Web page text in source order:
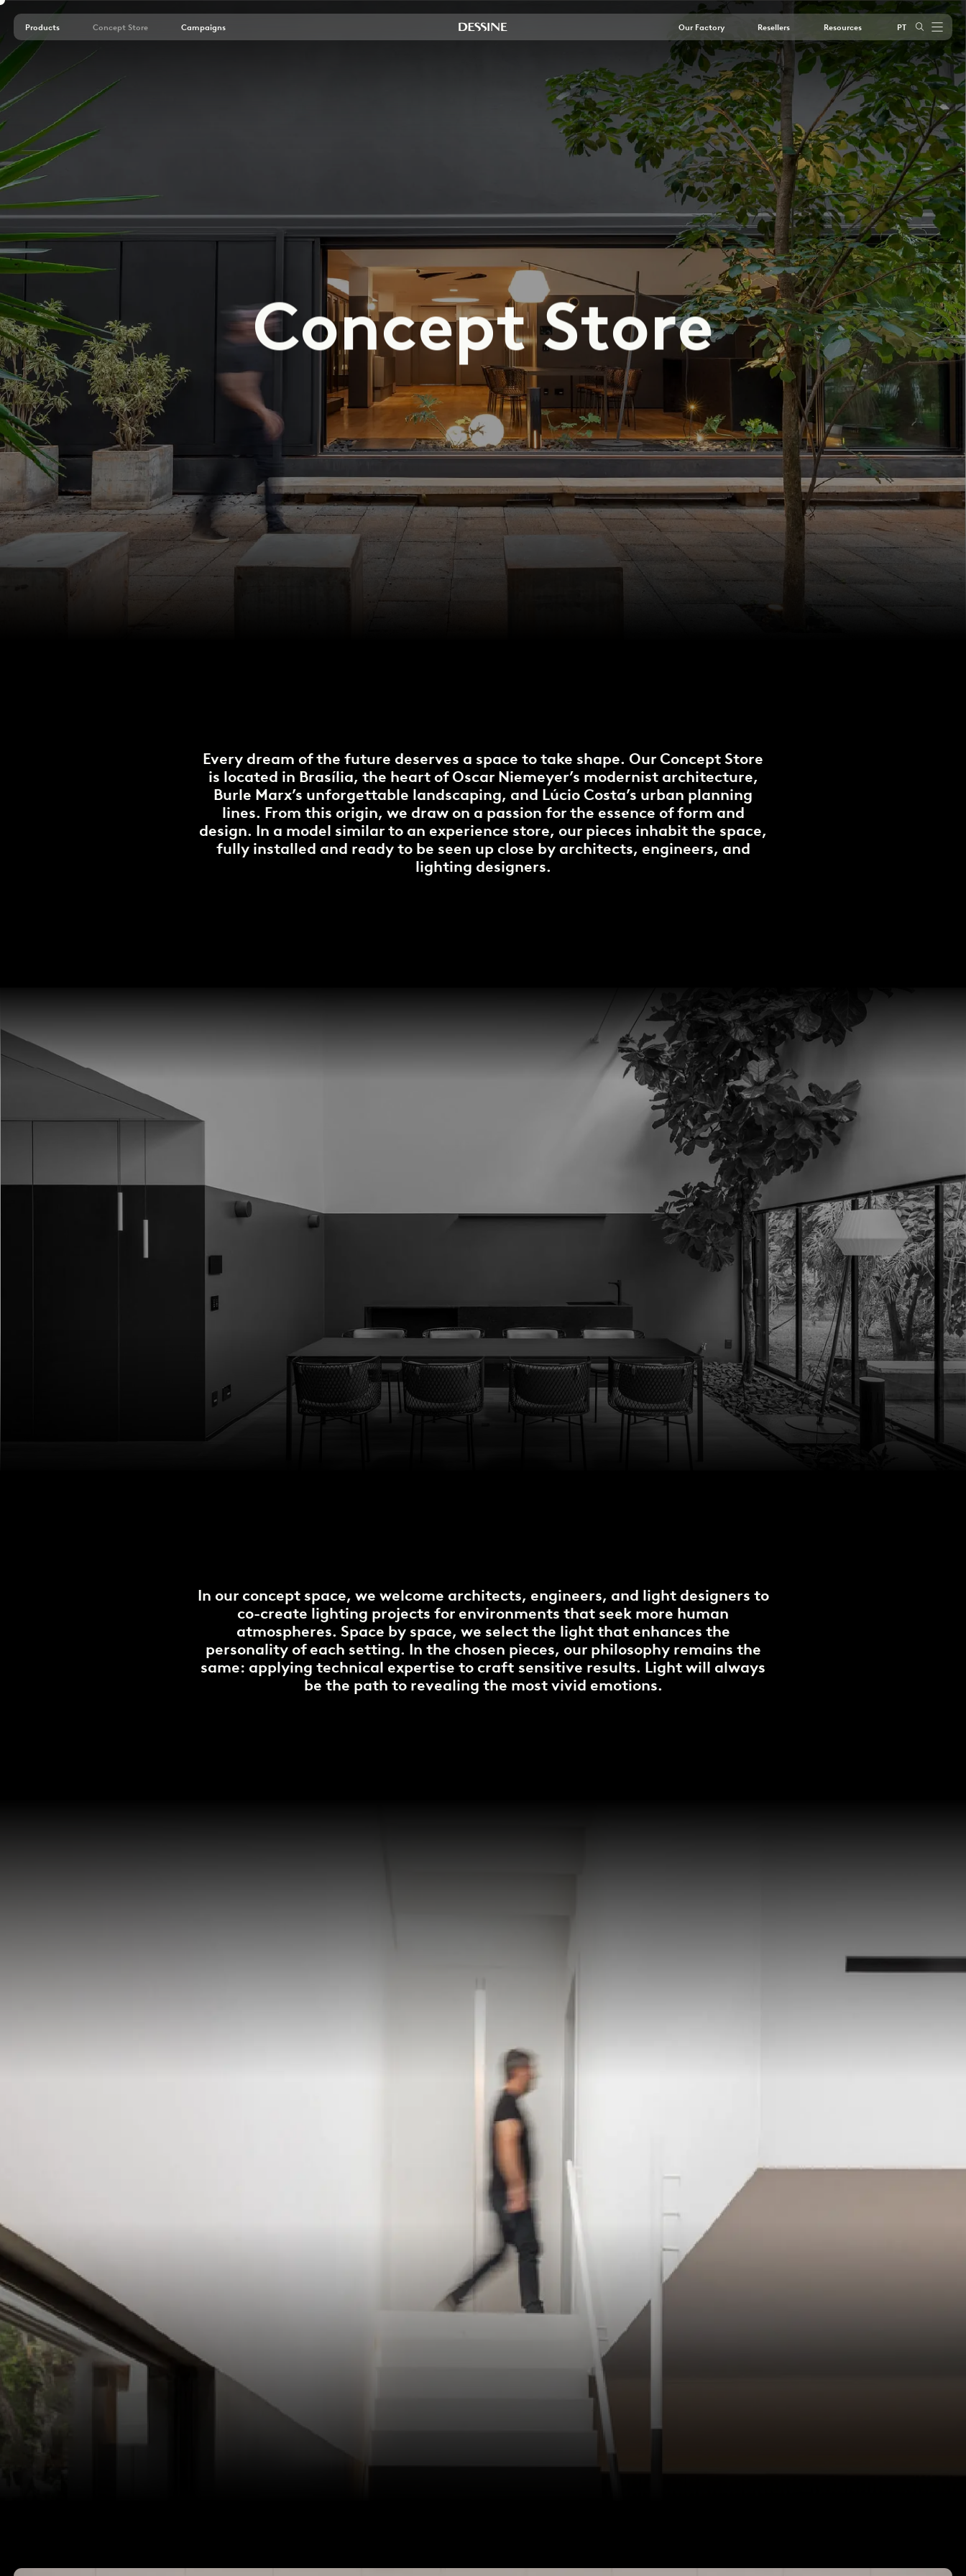
Products Concept Store Campaigns Our Factory Resellers Resources PT
Dealers Area Instagram LinkedIn Youtube
Instagram LinkedIn Youtube
ConceptStore
Every dream of the future deserves a space to take shape. Our Concept Store
is located in Brasília, the heart of Oscar Niemeyer’s modernist architecture,
Burle Marx’s unforgettable landscaping, and Lúcio Costa’s urban planning
lines. From this origin, we draw on a passion for the essence of form and
design. In a model similar to an experience store, our pieces inhabit the space,
fully installed and ready to be seen up close by architects, engineers, and
lighting designers.
In our concept space, we welcome architects, engineers, and light designers to
co-create lighting projects for environments that seek more human
atmospheres. Space by space, we select the light that enhances the
personality of each setting. In the chosen pieces, our philosophy remains the
same: applying technical expertise to craft sensitive results. Light will always
be the path to revealing the most vivid emotions.